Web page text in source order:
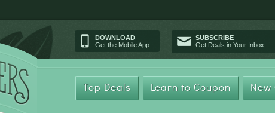
DOWNLOAD
Get the Mobile App
SUBSCRIBE
Get Deals in Your Inbox
Top Deals Learn to Coupon New